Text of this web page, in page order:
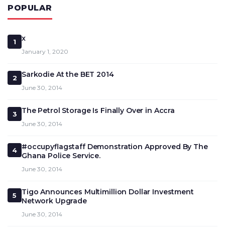
POPULAR
1 x
January 1, 2020
2 Sarkodie At the BET 2014
June 30, 2014
3 The Petrol Storage Is Finally Over in Accra
June 30, 2014
4
#occupyflagstaff Demonstration Approved By The
Ghana Police Service.
June 30, 2014
5
Tigo Announces Multimillion Dollar Investment
Network Upgrade
June 30, 2014